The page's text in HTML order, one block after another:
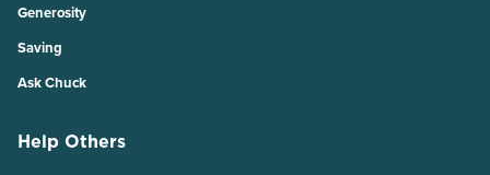
Generosity
Saving
Ask Chuck
Help Others